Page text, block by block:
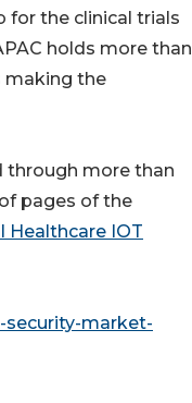
for the clinical trials
holds more than
making the
more than
pages of the
Healthcare IOT
market-